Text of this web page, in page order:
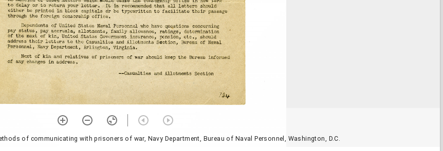
of communicating with prisoners of war, Navy Department, Bureau of Naval Personnel, Washington, D.C.